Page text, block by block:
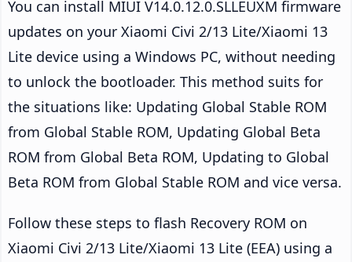
You can install MIUI V14.0.12.0.SLLEUXM firmware
updates on your Xiaomi Civi 2/13 Lite/Xiaomi 13
Lite device using a Windows PC, without needing
to unlock the bootloader. This method suits for
the situations like: Updating Global Stable ROM
from Global Stable ROM, Updating Global Beta
ROM from Global Beta ROM, Updating to Global
Beta ROM from Global Stable ROM and vice versa.
Follow these steps to flash Recovery ROM on
Xiaomi Civi 2/13 Lite/Xiaomi 13 Lite (EEA) using a